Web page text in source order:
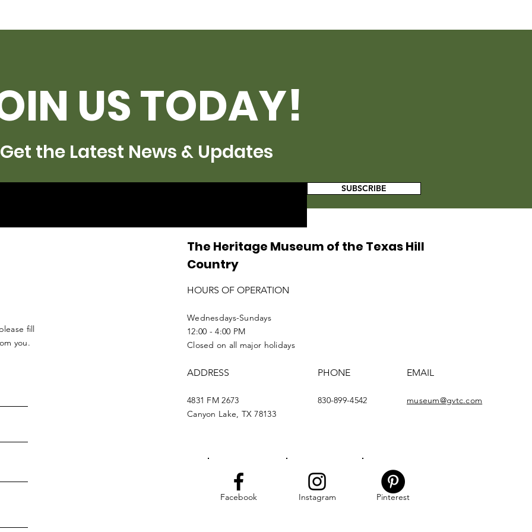
US TODAY!
the Latest News & Updates
SUBSCRIBE
fill
you.
The Heritage Museum of the Texas Hill
Country
HOURS OF OPERATION
Wednesdays-Sundays
12:00 - 4:00 PM
Closed on all major holidays
ADDRESS
4831 FM 2673
Canyon Lake, TX 78133
PHONE
830-899-4542
EMAIL
museum@gvtc.com
Facebook Instagram Pinterest